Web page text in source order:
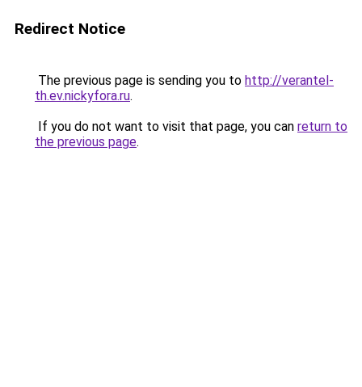
Redirect Notice
The previous page is sending you to http://verantel-
th.ev.nickyfora.ru.
If you do not want to visit that page, you can return to
the previous page.